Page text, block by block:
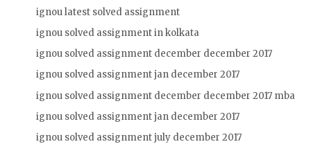
ignou latest solved assignment
ignou solved assignment in kolkata
ignou solved assignment december december 2017
ignou solved assignment jan december 2017
ignou solved assignment december december 2017 mba
ignou solved assignment jan december 2017
ignou solved assignment july december 2017